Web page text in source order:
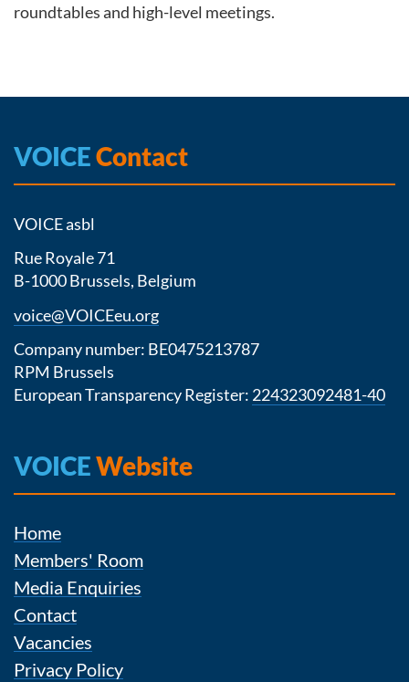
roundtables and high-level meetings.
VOICEContact
VOICE asbl
Rue Royale 71
B-1000 Brussels, Belgium
voice@VOICEeu.org
Company number: BE0475213787
RPM Brussels
European Transparency Register: 224323092481-40
VOICEWebsite
Home
Members' Room
Media Enquiries
Contact
Vacancies
Privacy Policy